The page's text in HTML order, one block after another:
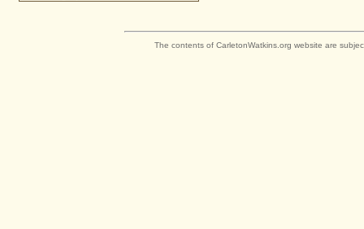
The contents of CarletonWatkins.org website are